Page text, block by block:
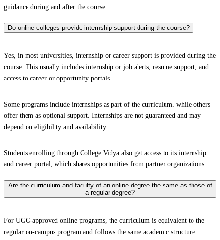
guidance during and after the course.
Do online colleges provide internship support during the course?
Yes, in most universities, internship or career support is provided during the
course. This usually includes internship or job alerts, resume support, and
access to career or opportunity portals.
Some programs include internships as part of the curriculum, while others
offer them as optional support. Internships are not guaranteed and may
depend on eligibility and availability.
Students enrolling through College Vidya also get access to its internship
and career portal, which shares opportunities from partner organizations.
Are the curriculum and faculty of an online degree the same as those of
a regular degree?
For UGC-approved online programs, the curriculum is equivalent to the
regular on-campus program and follows the same academic structure.